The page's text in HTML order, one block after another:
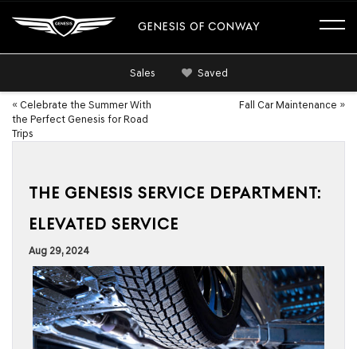
GENESIS OF CONWAY
Sales Saved
« Celebrate the Summer With
the Perfect Genesis for Road
Trips
Fall Car Maintenance »
THE GENESIS SERVICE DEPARTMENT:
ELEVATED SERVICE
Aug 29, 2024